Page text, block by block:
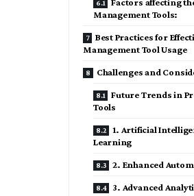
Management Tools:
Best Practices for
Management Tool Usage
Challenges and
Future Trends in
Tools
1. Artificial
Learning
2. Enhanced
3. Advanced